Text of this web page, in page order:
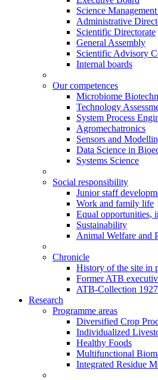
Science
Administrative
Scientific Directorate
General Assembly
Scientific Advisory
Internal boards
Our competences
Microbiome
Technology
System Process
Agromechatronics
Sensors and
Data Science in
Systems Science
Social responsibility
Junior staff
Work and family life
Equal opportunities,
Sustainability
Animal Welfare and
Chronicle
History of the site in
Former ATB
ATB-Collection
Research
Programme areas
Diversified Crop
Individualized
Healthy Foods
Multifunctional
Integrated Residue